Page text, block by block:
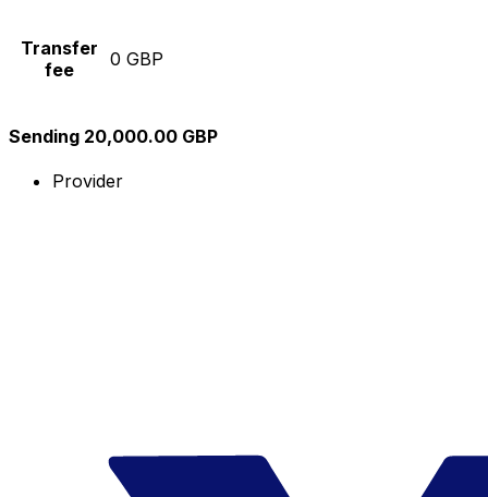
Transfer
fee
0 GBP
Sending 20,000.00 GBP
Provider